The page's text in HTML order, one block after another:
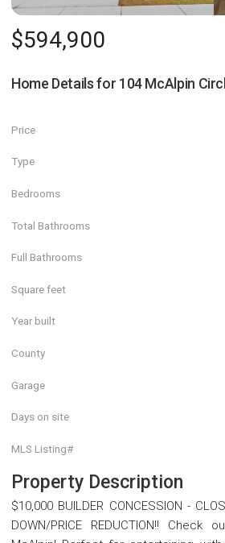
$594,900
Home Details for 104 McAlpin
Price
Type
Bedrooms
Total Bathrooms
Full Bathrooms
Square feet
Year built
County
Garage
Days on site
MLS Listing#
Property Description
$10,000 BUILDER CONCESSION -
DOWN/PRICE REDUCTION!!